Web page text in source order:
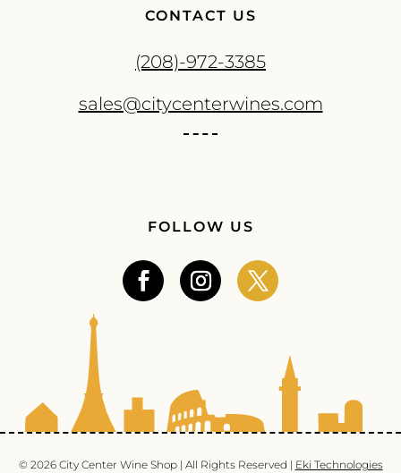
CONTACT US
(208)-972-3385
sales@citycenterwines.com
FOLLOW US
© 2026 City Center Wine Shop | All Rights Reserved | Eki Technologies